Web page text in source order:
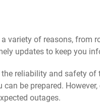
variety of reasons, from
updates to keep you
reliability and safety of
be prepared.
outages.